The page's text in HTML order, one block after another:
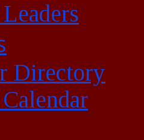
Directory